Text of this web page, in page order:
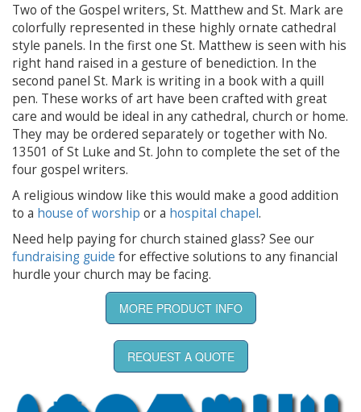
Two of the Gospel writers, St. Matthew and St. Mark are
colorfully represented in these highly ornate cathedral
style panels. In the first one St. Matthew is seen with his
right hand raised in a gesture of benediction. In the
second panel St. Mark is writing in a book with a quill
pen. These works of art have been crafted with great
care and would be ideal in any cathedral, church or home.
They may be ordered separately or together with No.
13501 of St Luke and St. John to complete the set of the
four gospel writers.
A religious window like this would make a good addition
to a house of worship or a hospital chapel.
Need help paying for church stained glass? See our
fundraising guide for effective solutions to any financial
hurdle your church may be facing.
MORE PRODUCT INFO
REQUEST A QUOTE